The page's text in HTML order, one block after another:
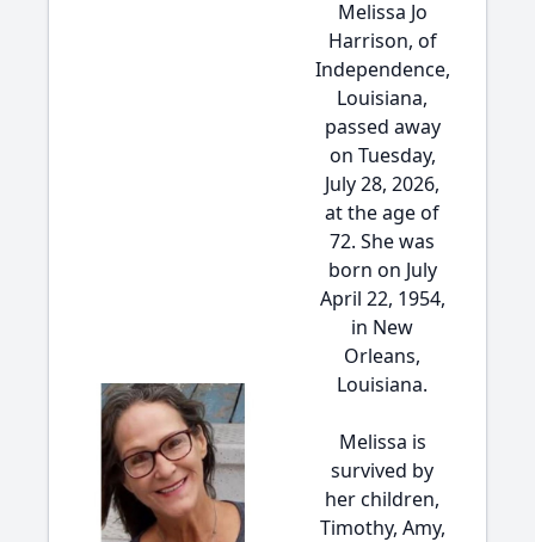
Melissa Jo
Harrison, of
Independence,
Louisiana,
passed away
on Tuesday,
July 28, 2026,
at the age of
72. She was
born on July
April 22, 1954,
in New
Orleans,
Louisiana.
Melissa is
survived by
her children,
Timothy, Amy,